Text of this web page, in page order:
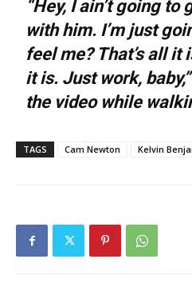
“Hey, I ain’t going
with him. I’m just
feel me? That’s all it
it is. Just work,
the video while
TAGS Cam Newton Kelvin